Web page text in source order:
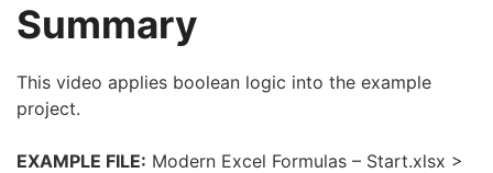
Summary
This video applies boolean logic into the example
project.
EXAMPLE FILE: Modern Excel Formulas – Start.xlsx >